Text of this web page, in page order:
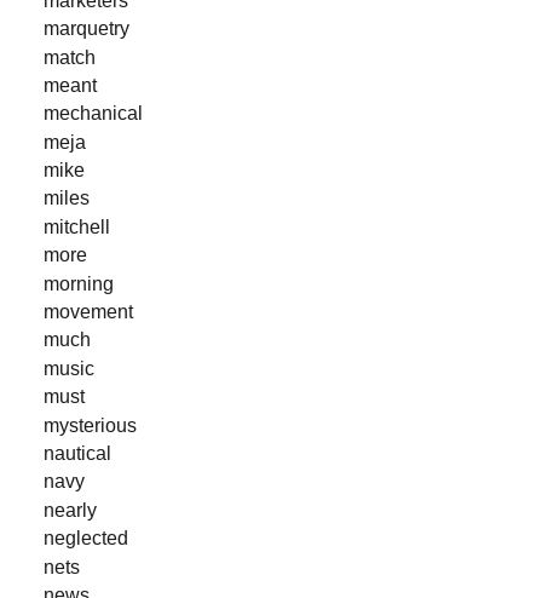
marquetry
match
meant
mechanical
meja
mike
miles
mitchell
more
morning
movement
much
music
must
mysterious
nautical
navy
nearly
neglected
nets